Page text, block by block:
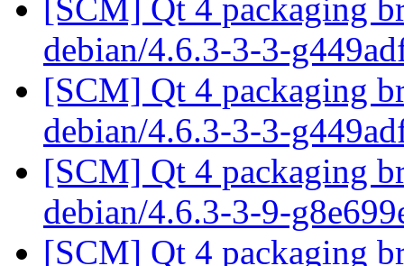
[SCM] Qt 4 packaging
debian/4.6.3-3-3-
[SCM] Qt 4 packaging
debian/4.6.3-3-3-
[SCM] Qt 4 packaging
debian/4.6.3-3-9-
[SCM] Qt 4 packaging